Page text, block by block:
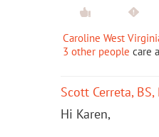
Caroline West
3 other people care
Scott Cerreta, BS,
Hi Karen,